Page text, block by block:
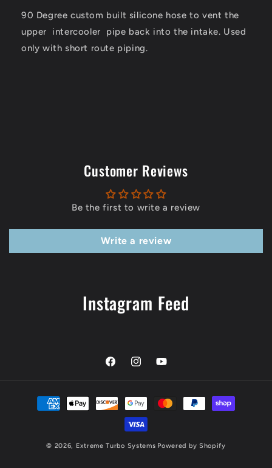
90 Degree custom built silicone hose to vent the
upper
intercooler
pipe back into the intake. Used
only with short route piping.
Customer Reviews
Be the first to write a review
Write a review
Instagram Feed
FacebookInstagramYouTube
Payment
methods
© 2026, Extreme Turbo Systems Powered by Shopify